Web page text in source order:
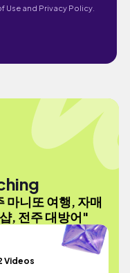
Use and Privacy Policy.
니또 여행, 자매
, 전주 대방어"
Videos